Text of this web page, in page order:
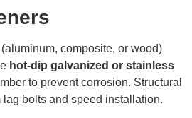
composite, or wood)
hot-dip galvanized or stainless
to prevent corrosion. Structural
bolts and speed installation.